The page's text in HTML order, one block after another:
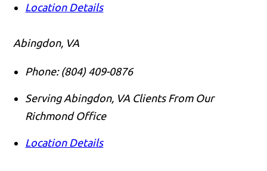
Location Details
Abingdon, VA
Phone: (804) 409-0876
Serving Abingdon, VA Clients From Our
Richmond Office
Location Details